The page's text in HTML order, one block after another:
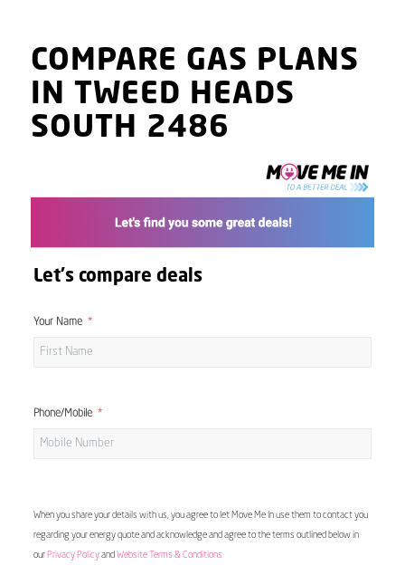
COMPARE GAS PLANS
IN TWEED HEADS
SOUTH 2486
Let's compare deals
Your Name
Phone/Mobile
When you share your details with us, you agree to let Move Me In use them to contact you
regarding your energy quote and acknowledge and agree to the terms outlined below in
our Privacy Policyand Website Terms & Conditions